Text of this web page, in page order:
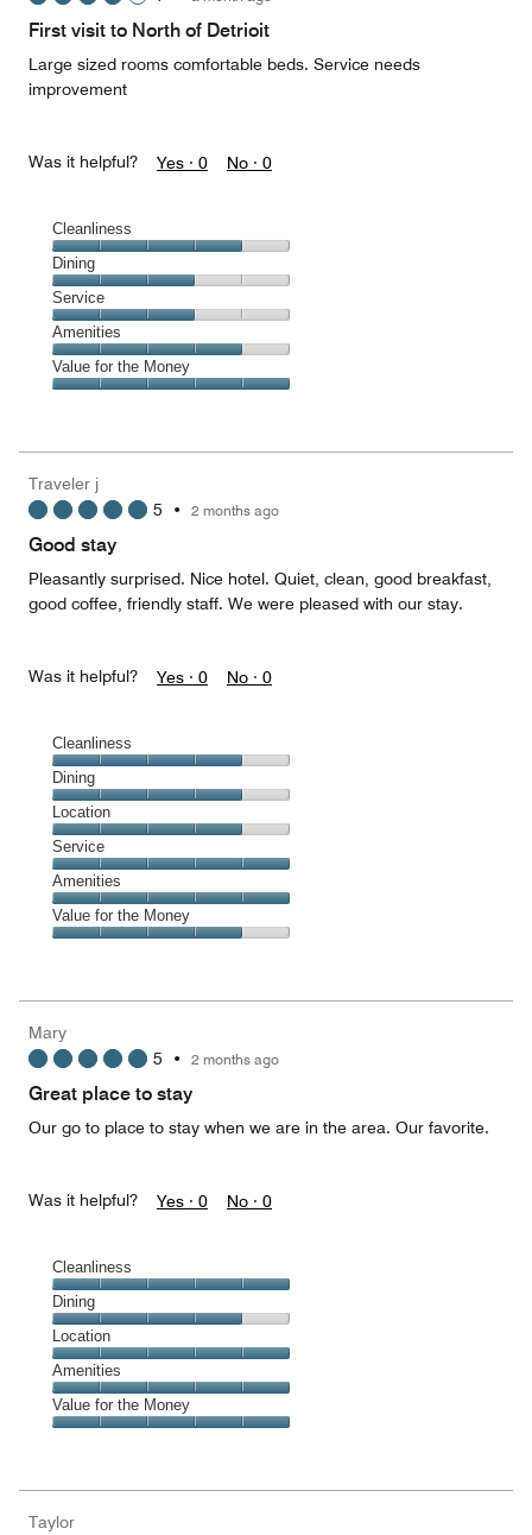
of
First visit to North of Detrioit
Large sized rooms comfortable beds. Service needs
improvement
Was it helpful? Yes · 0 No · 0
Cleanliness
Cleanliness,
4
out
of
5
Dining
Dining,
3
out
of
5
Service
Service,
3
out
Amenities
Amenities,
4
5
Value for the Money
5
out
Traveler j
5 • 2 months ago
Good stay
Pleasantly surprised. Nice hotel. Quiet, clean, good breakfast,
good coffee, friendly staff. We were pleased with our stay.
Was it helpful? Yes · 0 No · 0
Cleanliness
Cleanliness,
4
out
of
5
Dining
Dining,
4
out
of
5
Location
Location,
4
out
of
5
Service
Service,
5
out
Amenities
Amenities,
5
5
Value for the Money
4
out
Mary
5 • 2 months ago
Great place to stay
Our go to place to stay when we are in the area. Our favorite.
Was it helpful? Yes · 0 No · 0
Cleanliness
Cleanliness,
5
out
of
5
Dining
Dining,
4
out
of
5
Location
Location,
5
out
Amenities
Amenities,
5
5
Value for the Money
5
Taylor